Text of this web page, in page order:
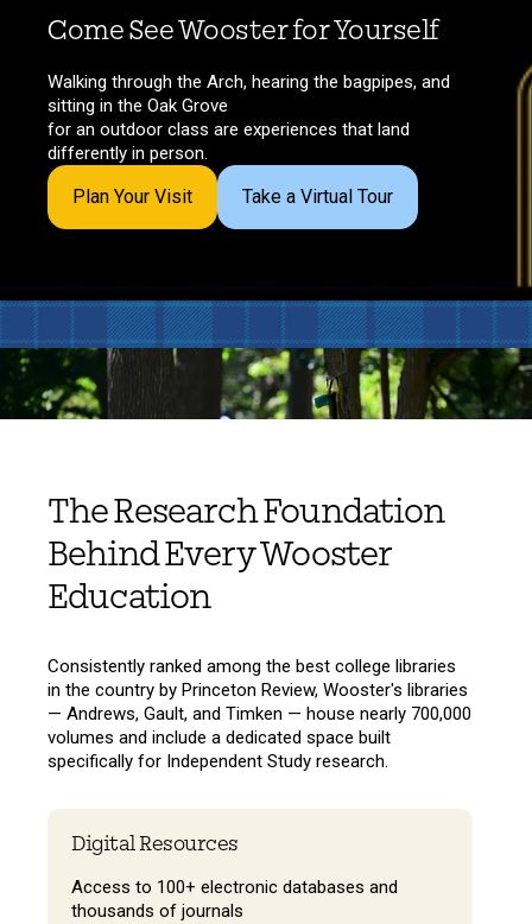
Come See Wooster for Yourself
Walking through the Arch, hearing the bagpipes, and
sitting in the Oak Grove
for an outdoor class are experiences that land
differently in person.
Plan Your Visit Take a Virtual Tour
The Research Foundation
Behind Every Wooster
Education
Consistently ranked among the best college libraries
in the country by Princeton Review, Wooster's libraries
— Andrews, Gault, and Timken — house nearly 700,000
volumes and include a dedicated space built
specifically for Independent Study research.
Digital Resources
Access to 100+ electronic databases and
thousands of journals